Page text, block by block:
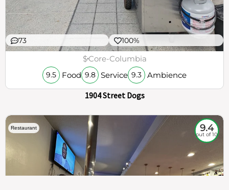
73 100%
$Core-Columbia
9.5 Food 9.8 Service 9.3 Ambience
1904 Street Dogs
Restaurant 9.4
out of 10